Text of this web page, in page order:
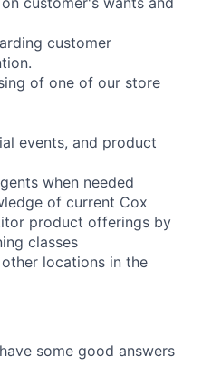
customer
of one of our store
events, and product
when needed
of current Cox
product offerings by
classes
locations in the
some good answers